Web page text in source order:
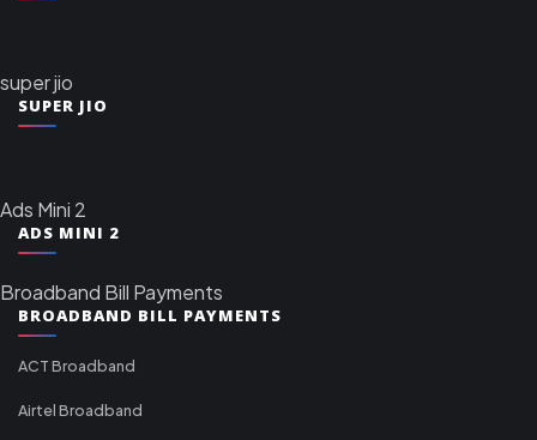
super jio
SUPER JIO
Ads Mini 2
ADS MINI 2
Broadband Bill Payments
BROADBAND BILL PAYMENTS
ACT Broadband
Airtel Broadband